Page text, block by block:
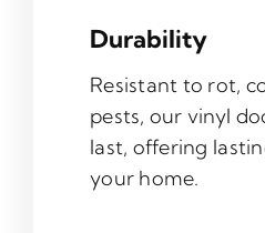
Durability
Resistant to rot,
pests, our vinyl
last, offering
your home.